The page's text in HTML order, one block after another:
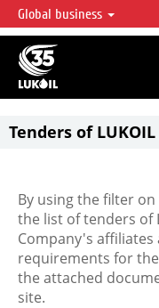
LUKOIL OVERVIEW
LUKOIL is one of the largest
accounting for over 2% of
reserves globally.
Global business
Tenders of
By using the filter
the list of tenders of
Company's
requirements for
the attached
site.